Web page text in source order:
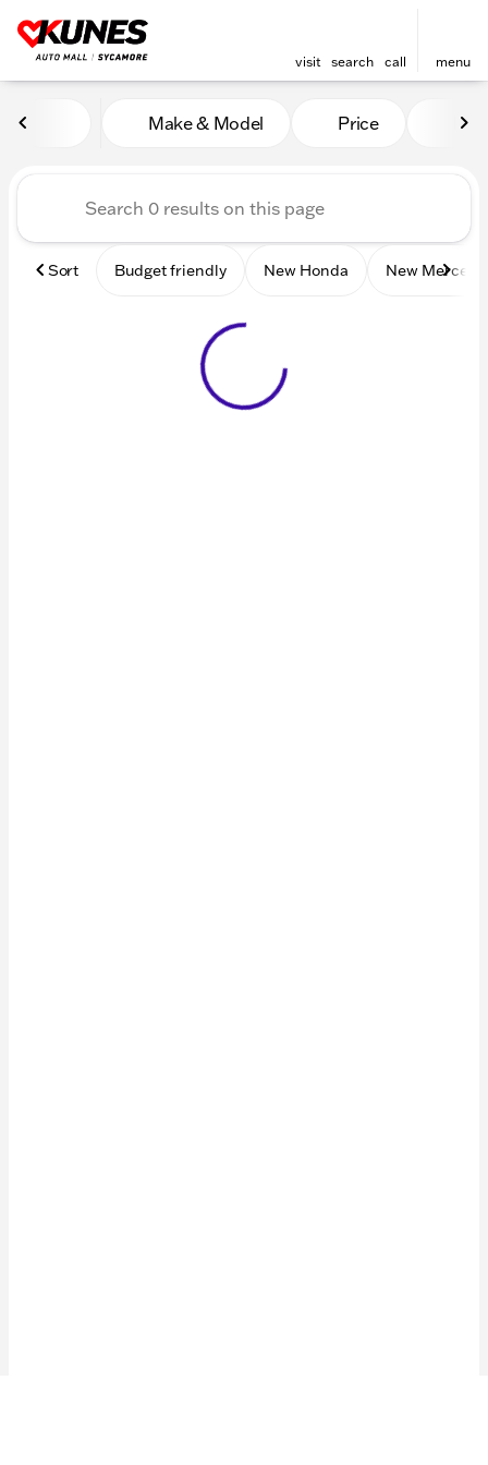
visit search call menu
Vehicles for Sale at Kunes
Make & Model Price
Sort Budget friendly New Honda New